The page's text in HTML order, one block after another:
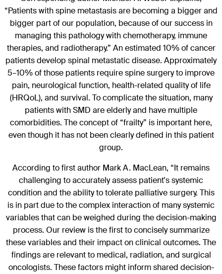
“Patients with spine metastasis are becoming a bigger and
bigger part of our population, because of our success in
managing this pathology with chemotherapy, immune
therapies, and radiotherapy.” An estimated 10% of cancer
patients develop spinal metastatic disease. Approximately
5–10% of those patients require spine surgery to improve
pain, neurological function, health-related quality of life
(HRQoL), and survival. To complicate the situation, many
patients with SMD are elderly and have multiple
comorbidities. The concept of “frailty” is important here,
even though it has not been clearly defined in this patient
group.
According to first author Mark A. MacLean, “It remains
challenging to accurately assess patient's systemic
condition and the ability to tolerate palliative surgery. This
is in part due to the complex interaction of many systemic
variables that can be weighed during the decision-making
process. Our review is the first to concisely summarize
these variables and their impact on clinical outcomes. The
findings are relevant to medical, radiation, and surgical
oncologists. These factors might inform shared decision-